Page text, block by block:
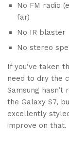
No FM radio
far)
No IR blaster
No stereo
If you’ve taken
need to dry the
Samsung
the Galaxy S7,
excellently
improve on that.